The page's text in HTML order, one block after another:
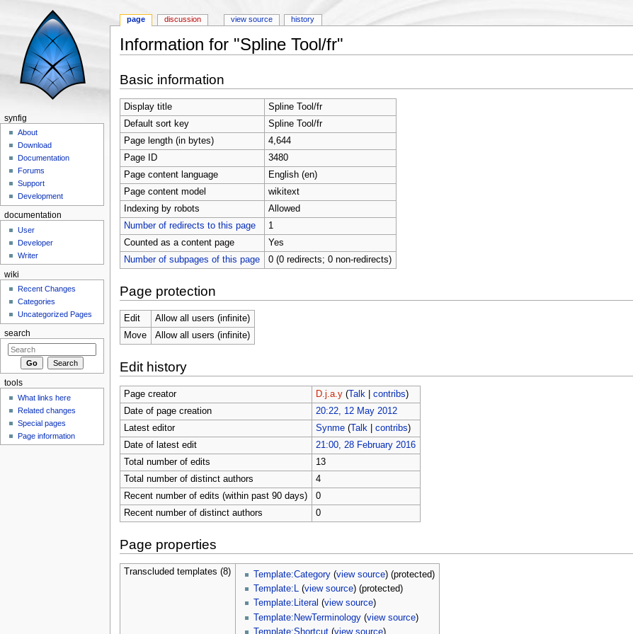
Information for "Spline Tool/fr"
Basic information
Display title
Spline Tool/fr
Default sort key
Spline Tool/fr
Page length (in bytes)
4,644
Page ID
3480
Page content language
English (en)
Page content model
wikitext
Indexing by robots
Allowed
Number of redirects to this page
1
Counted as a content page
Yes
Number of subpages of this page
0 (0 redirects; 0 non-redirects)
Page protection
Edit
Allow all users (infinite)
Move
Allow all users (infinite)
Edit history
Page creator D.j.a.y (Talk| contribs)
Date of page creation
20:22, 12 May 2012
Latest editor
Synme (Talk| contribs)
Date of latest edit
21:00, 28 February 2016
Total number of edits
13
Total number of distinct authors
4
Recent number of edits (within past 90 days)
0
Recent number of distinct authors
0
Page properties
Transcluded templates (8) Template:Category (view source) (protected)
Template:L (view source) (protected)
Template:Literal (view source)
Template:NewTerminology (view source)
Template:Shortcut (view source)
page discussion view source history
synfig
About
Download
Documentation
Forums
Support
Development
documentation
User
Developer
Writer
wiki
Recent Changes
Categories
Uncategorized Pages
search
tools
What links here
Related changes
Special pages
Page information